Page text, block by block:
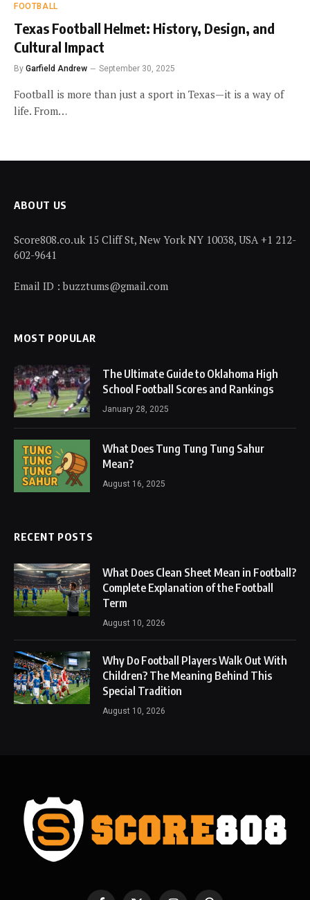
FOOTBALL
Texas Football Helmet: History, Design, and
Cultural Impact
By Garfield Andrew September 30, 2025
Football is more than just a sport in Texas—it is a way of
life. From…
ABOUT US
Score808.co.uk 15 Cliff St, New York NY 10038, USA +1 212-
602-9641
Email ID : buzztums@gmail.com
MOST POPULAR
The Ultimate Guide to Oklahoma High
School Football Scores and Rankings
January 28, 2025
What Does Tung Tung Tung Sahur
Mean?
August 16, 2025
RECENT POSTS
What Does Clean Sheet Mean in Football?
Complete Explanation of the Football
Term
August 10, 2026
Why Do Football Players Walk Out With
Children? The Meaning Behind This
Special Tradition
August 10, 2026